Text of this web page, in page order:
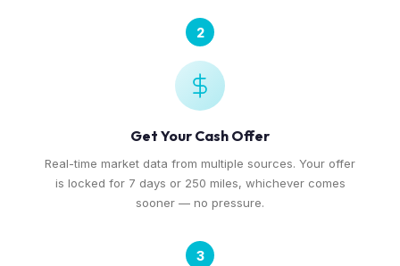
2
Get Your Cash Offer
Real-time market data from multiple sources. Your offer
is locked for 7 days or 250 miles, whichever comes
sooner — no pressure.
3